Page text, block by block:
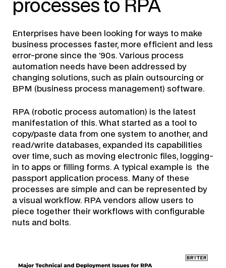
processes to RPA
Enterprises have been looking for ways to make
business processes faster, more efficient and less
error-prone since the ‘90s. Various process
automation needs have been addressed by
changing solutions, such as plain outsourcing or
BPM (business process management) software.
RPA (robotic process automation) is the latest
manifestation of this. What started as a tool to
copy/paste data from one system to another, and
read/write databases, expanded its capabilities
over time, such as moving electronic files, logging-
in to apps or filling forms. A typical example is the
passport application process. Many of these
processes are simple and can be represented by
a visual workflow. RPA vendors allow users to
piece together their workflows with configurable
nuts and bolts.